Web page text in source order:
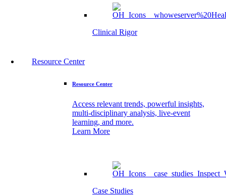
Clinical Rigor
Resource Center
Resource Center
Access relevant trends, powerful insights,
multi-disciplinary analysis, live-event
learning, and more.
Learn More
Case Studies